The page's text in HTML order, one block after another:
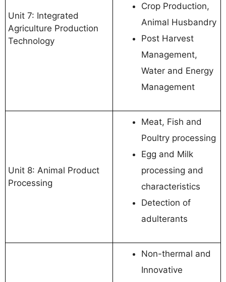
Unit 7: Integrated
Agriculture Production
Technology
Crop Production,
Animal Husbandry
Post Harvest
Management,
Water and Energy
Management
Unit 8: Animal Product
Processing
Meat, Fish and
Poultry processing
Egg and Milk
processing and
characteristics
Detection of
adulterants
Non-thermal and
Innovative